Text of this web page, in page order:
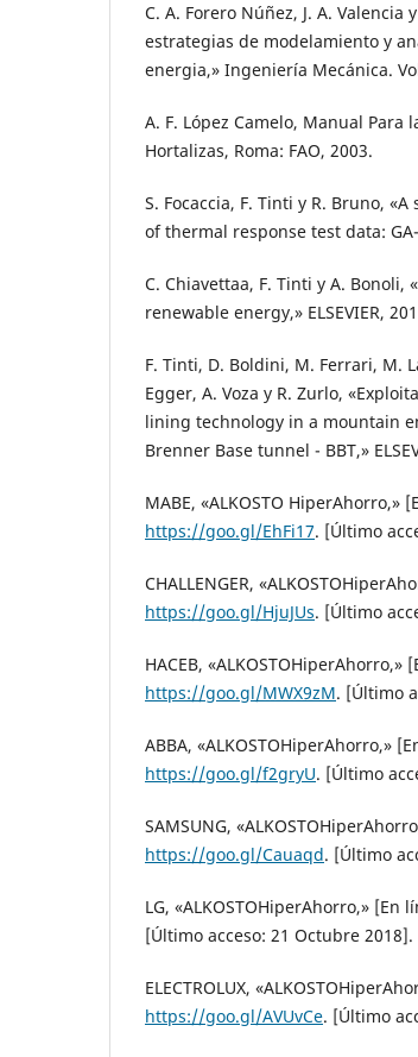
C. A. Forero Núñez, J. A. Valencia
estrategias de modelamiento y
energia,» Ingeniería Mecánica.
A. F. López Camelo, Manual Para
Hortalizas, Roma: FAO, 2003.
S. Focaccia, F. Tinti y R. Bruno,
of thermal response test data: GA-
C. Chiavettaa, F. Tinti y A. Bonoli,
renewable energy,» ELSEVIER,
F. Tinti, D. Boldini, M. Ferrari, M.
Egger, A. Voza y R. Zurlo,
lining technology in a mountain
Brenner Base tunnel - BBT,»
MABE, «ALKOSTO HiperAhorro,»
https://goo.gl/EhFi17. [Último
CHALLENGER,
https://goo.gl/HjuJUs. [Último
HACEB, «ALKOSTOHiperAhorro,»
https://goo.gl/MWX9zM. [Último
ABBA, «ALKOSTOHiperAhorro,»
https://goo.gl/f2gryU. [Último
SAMSUNG,
https://goo.gl/Cauaqd. [Último
LG, «ALKOSTOHiperAhorro,» [En
[Último acceso: 21 Octubre 2018].
ELECTROLUX,
https://goo.gl/AVUvCe. [Último